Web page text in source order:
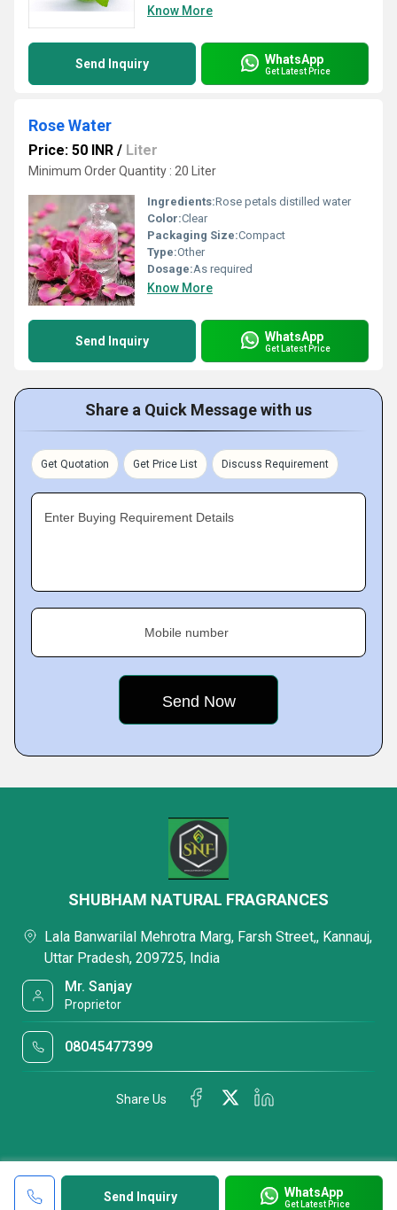
Know More
Send Inquiry WhatsApp
Get Latest Price
Rose Water
Price: 50 INR / Liter
Minimum Order Quantity : 20 Liter
Ingredients:Rose petals distilled water
Color:Clear
Packaging Size:Compact
Type:Other
Dosage:As required
Know More
Send Inquiry WhatsApp
Get Latest Price
Share a Quick Message with us
Get Quotation Get Price List Discuss Requirement
Enter Buying Requirement Details
Mobile number
Send Inquiry WhatsApp
Get Latest Price
SHUBHAM NATURAL FRAGRANCES
Lala Banwarilal Mehrotra Marg, Farsh Street,, Kannauj,
Uttar Pradesh, 209725, India
Mr. Sanjay
Proprietor
08045477399
Share Us